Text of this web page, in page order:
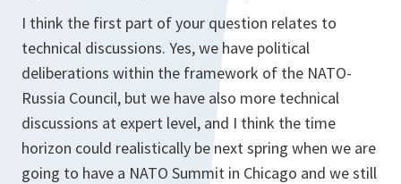
I think the first part of your question relates to
technical discussions. Yes, we have political
deliberations within the framework of the NATO-
Russia Council, but we have also more technical
discussions at expert level, and I think the time
horizon could realistically be next spring when we are
going to have a NATO Summit in Chicago and we still